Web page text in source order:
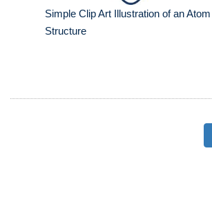
Simple Clip Art Illustration of an Atom
Structure